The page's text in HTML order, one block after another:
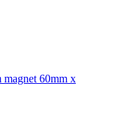
60mm x